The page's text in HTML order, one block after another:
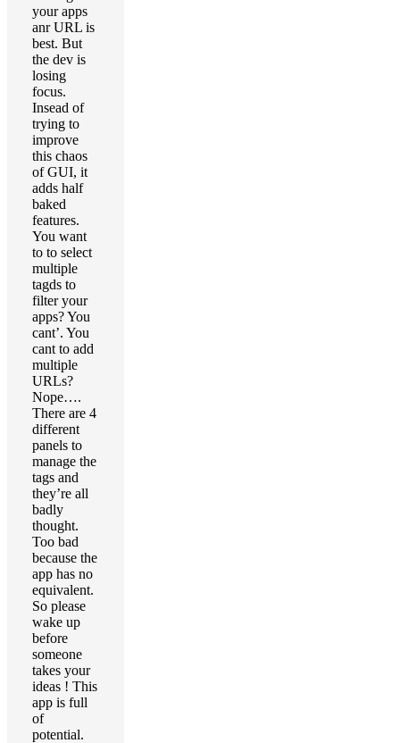
your apps
anr URL is
best. But
the dev is
losing
focus.
Insead of
trying to
improve
this chaos
of GUI, it
adds half
baked
features.
You want
to to select
multiple
tagds to
filter your
apps? You
cant’. You
cant to add
multiple
URLs?
Nope….
There are 4
different
panels to
manage the
tags and
they’re all
badly
thought.
Too bad
because the
app has no
equivalent.
So please
wake up
before
someone
takes your
ideas ! This
app is full
of
potential.